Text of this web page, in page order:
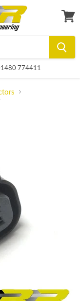
774411